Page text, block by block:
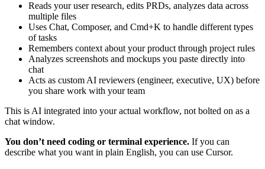
Reads your user research, edits PRDs, analyzes data across
multiple files
Uses Chat, Composer, and Cmd+K to handle different types
of tasks
Remembers context about your product through project rules
Analyzes screenshots and mockups you paste directly into
chat
Acts as custom AI reviewers (engineer, executive, UX) before
you share work with your team
This is AI integrated into your actual workflow, not bolted on as a
chat window.
You don’t need coding or terminal experience. If you can
describe what you want in plain English, you can use Cursor.